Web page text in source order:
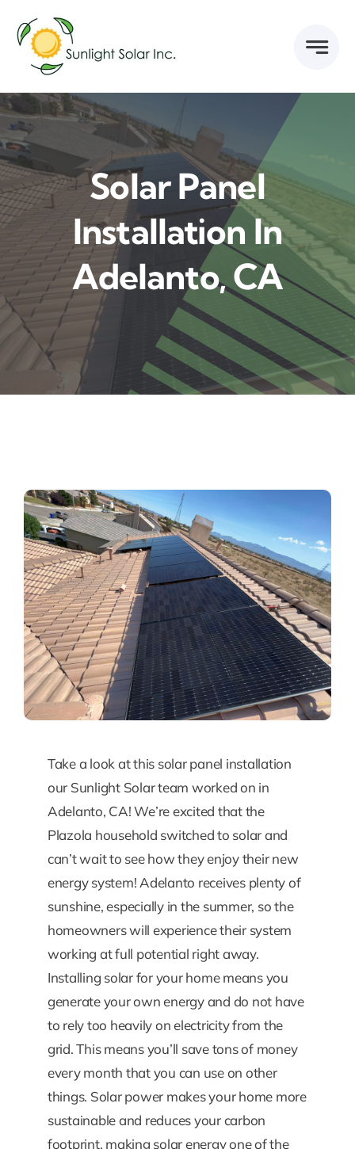
content
Solar Panel
Installation In
Adelanto, CA
Take a look at this solar panel installation
our Sunlight Solar team worked on in
Adelanto, CA! We’re excited that the
Plazola household switched to solar and
can’t wait to see how they enjoy their new
energy system! Adelanto receives plenty of
sunshine, especially in the summer, so the
homeowners will experience their system
working at full potential right away.
Installing solar for your home means you
generate your own energy and do not have
to rely too heavily on electricity from the
grid. This means you’ll save tons of money
every month that you can use on other
things. Solar power makes your home more
sustainable and reduces your carbon
footprint, making solar energy one of the